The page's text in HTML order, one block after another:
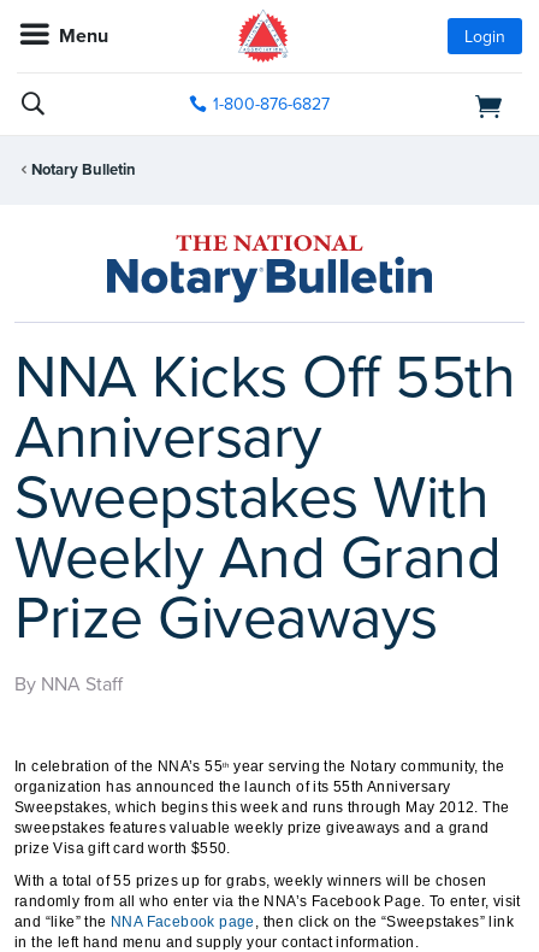
Menu Login
1-800-876-6827
Notary Bulletin
NNA Kicks Off 55th
Anniversary
Sweepstakes With
Weekly And Grand
Prize Giveaways
By NNA Staff
In celebration of the NNA’s 55th
year serving the Notary community, the
organization has announced the launch of its 55th Anniversary
Sweepstakes, which begins this week and runs through May 2012. The
sweepstakes features valuable weekly prize giveaways and a grand
prize Visa gift card worth $550.
With a total of 55 prizes up for grabs, weekly winners will be chosen
randomly from all who enter via the NNA’s Facebook Page. To enter, visit
and “like” the NNA Facebook page
, then click on the “Sweepstakes” link
in the left hand menu and supply your contact information.